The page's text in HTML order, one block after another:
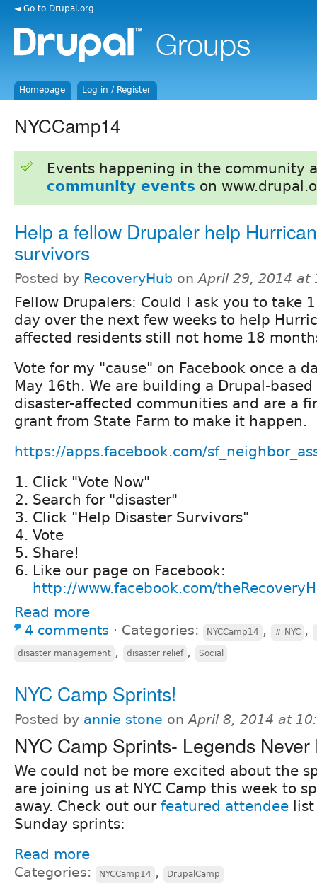
◄ Go to Drupal.org
Homepage Log in / Register
NYCCamp14
Events happening in the community
community events on
Help a fellow Drupaler help
survivors
Posted by RecoveryHub onApril 29, 2014 at
Fellow Drupalers: Could I ask you to take
day over the next few weeks to help
affected residents still not home 18
Vote for my "cause" on Facebook once a
May 16th. We are building a Drupal-
disaster-affected communities and are a
grant from State Farm to make it happen.
https://apps.facebook.com/
Click "Vote Now"
Search for "disaster"
Click "Help Disaster Survivors"
Vote
Share!
Like our page on Facebook:
http://www.facebook.com/
Read more
4 comments ⋅ Categories: NYCCamp14 , # NYC ,
disaster management , disaster relief , Social
NYC Camp Sprints!
Posted by annie stone onApril 8, 2014 at
NYC Camp Sprints- Legends Never
We could not be more excited about the
are joining us at NYC Camp this week to
away. Check out our featured attendee
Sunday sprints:
Read more
Categories: NYCCamp14 , DrupalCamp